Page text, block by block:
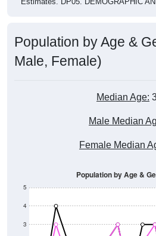
Population by Age &
Male, Female)
Median Age:
Male Median
Female Median
3
4
5
Population by Age &